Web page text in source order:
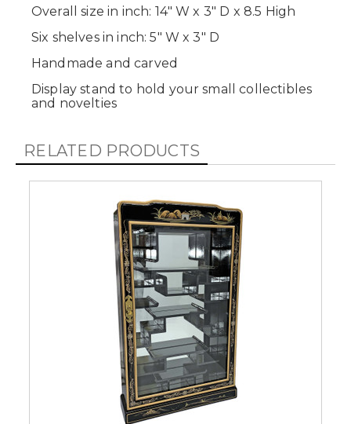
Overall size in inch: 14" W x 3" D x 8.5 High
Six shelves in inch: 5" W x 3" D
Handmade and carved
Display stand to hold your small collectibles
and novelties
RELATED PRODUCTS